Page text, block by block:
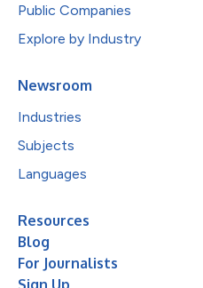
Public Companies
Explore by Industry
Newsroom
Industries
Subjects
Languages
Resources
Blog
For Journalists
Sign Up